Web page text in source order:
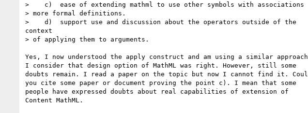
>    c)  ease of extending mathml to use other symbols with
> more formal definitions.
>    d)  support use and discussion about the operators outside of the
context
> of applying them to arguments.
Yes, I now understood the apply construct and am using a similar
I consider that design option of MathML was right. However, still some
doubts remain. I read a paper on the topic but now I cannot find it.
you cite some paper or document proving the point c). I mean that some
people have expressed doubts about real capabilities of extension of
Content MathML.